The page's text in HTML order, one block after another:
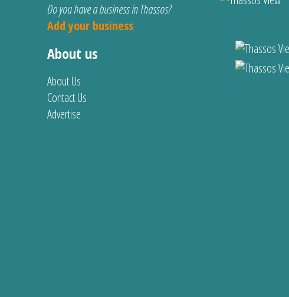
Do you have a business in Thassos?
Add your business
About us
About Us
Contact Us
Advertise